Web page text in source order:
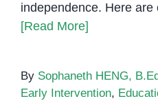
independence. Here
[Read More]
By Sophaneth HENG,
Early Intervention,